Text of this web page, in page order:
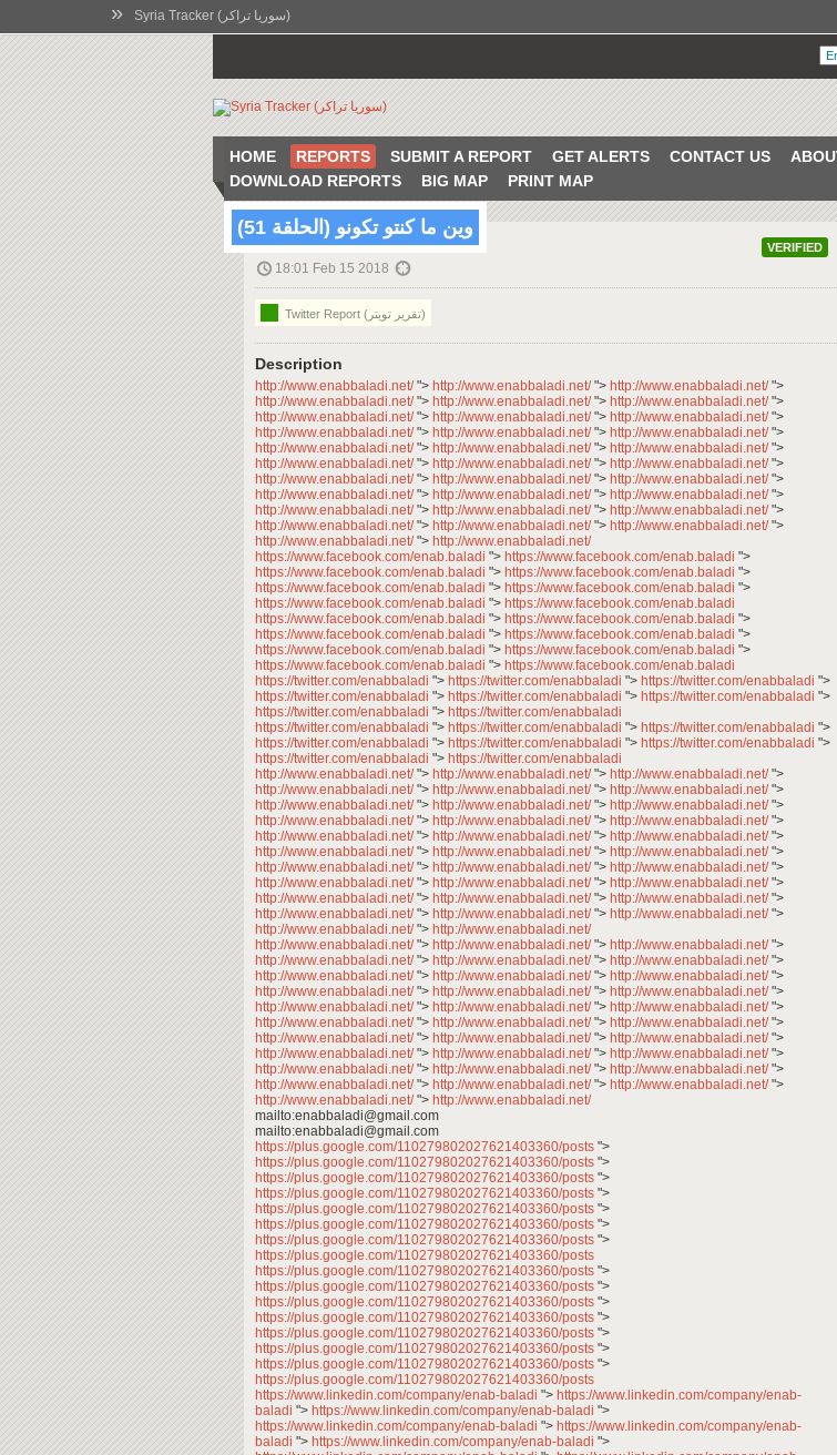
» Syria Tracker (سوريا تراكر)
HOME REPORTS SUBMIT A REPORT GET ALERTS CONTACT US
DOWNLOAD REPORTS
BIG MAP PRINT MAP
VERIFIED
وين ما كنتو تكونو (الحلقة 51)
18:01 Feb 15 2018
Twitter Report (تقرير تويتر)
Description
http://www.enabbaladi.net/"> http://www.enabbaladi.net/"> http://www.enabbaladi.net/">
http://www.enabbaladi.net/"> http://www.enabbaladi.net/"> http://www.enabbaladi.net/">
http://www.enabbaladi.net/"> http://www.enabbaladi.net/"> http://www.enabbaladi.net/">
http://www.enabbaladi.net/"> http://www.enabbaladi.net/"> http://www.enabbaladi.net/">
http://www.enabbaladi.net/"> http://www.enabbaladi.net/"> http://www.enabbaladi.net/">
http://www.enabbaladi.net/"> http://www.enabbaladi.net/"> http://www.enabbaladi.net/">
http://www.enabbaladi.net/"> http://www.enabbaladi.net/"> http://www.enabbaladi.net/">
http://www.enabbaladi.net/"> http://www.enabbaladi.net/"> http://www.enabbaladi.net/">
http://www.enabbaladi.net/"> http://www.enabbaladi.net/"> http://www.enabbaladi.net/">
http://www.enabbaladi.net/"> http://www.enabbaladi.net/"> http://www.enabbaladi.net/">
http://www.enabbaladi.net/"> http://www.enabbaladi.net/
https://www.facebook.com/enab.baladi "> https://www.facebook.com/enab.baladi ">
https://www.facebook.com/enab.baladi "> https://www.facebook.com/enab.baladi ">
https://www.facebook.com/enab.baladi "> https://www.facebook.com/enab.baladi ">
https://www.facebook.com/enab.baladi "> https://www.facebook.com/enab.baladi
https://www.facebook.com/enab.baladi "> https://www.facebook.com/enab.baladi ">
https://www.facebook.com/enab.baladi "> https://www.facebook.com/enab.baladi ">
https://www.facebook.com/enab.baladi "> https://www.facebook.com/enab.baladi ">
https://www.facebook.com/enab.baladi "> https://www.facebook.com/enab.baladi
https://twitter.com/enabbaladi "> https://twitter.com/enabbaladi "> https://twitter.com/enabbaladi ">
https://twitter.com/enabbaladi "> https://twitter.com/enabbaladi "> https://twitter.com/enabbaladi ">
https://twitter.com/enabbaladi "> https://twitter.com/enabbaladi
https://twitter.com/enabbaladi "> https://twitter.com/enabbaladi "> https://twitter.com/enabbaladi ">
https://twitter.com/enabbaladi "> https://twitter.com/enabbaladi "> https://twitter.com/enabbaladi ">
https://twitter.com/enabbaladi "> https://twitter.com/enabbaladi
http://www.enabbaladi.net/"> http://www.enabbaladi.net/"> http://www.enabbaladi.net/">
http://www.enabbaladi.net/"> http://www.enabbaladi.net/"> http://www.enabbaladi.net/">
http://www.enabbaladi.net/"> http://www.enabbaladi.net/"> http://www.enabbaladi.net/">
http://www.enabbaladi.net/"> http://www.enabbaladi.net/"> http://www.enabbaladi.net/">
http://www.enabbaladi.net/"> http://www.enabbaladi.net/"> http://www.enabbaladi.net/">
http://www.enabbaladi.net/"> http://www.enabbaladi.net/"> http://www.enabbaladi.net/">
http://www.enabbaladi.net/"> http://www.enabbaladi.net/"> http://www.enabbaladi.net/">
http://www.enabbaladi.net/"> http://www.enabbaladi.net/"> http://www.enabbaladi.net/">
http://www.enabbaladi.net/"> http://www.enabbaladi.net/"> http://www.enabbaladi.net/">
http://www.enabbaladi.net/"> http://www.enabbaladi.net/"> http://www.enabbaladi.net/">
http://www.enabbaladi.net/"> http://www.enabbaladi.net/
http://www.enabbaladi.net/"> http://www.enabbaladi.net/"> http://www.enabbaladi.net/">
http://www.enabbaladi.net/"> http://www.enabbaladi.net/"> http://www.enabbaladi.net/">
http://www.enabbaladi.net/"> http://www.enabbaladi.net/"> http://www.enabbaladi.net/">
http://www.enabbaladi.net/"> http://www.enabbaladi.net/"> http://www.enabbaladi.net/">
http://www.enabbaladi.net/"> http://www.enabbaladi.net/"> http://www.enabbaladi.net/">
http://www.enabbaladi.net/"> http://www.enabbaladi.net/"> http://www.enabbaladi.net/">
http://www.enabbaladi.net/"> http://www.enabbaladi.net/"> http://www.enabbaladi.net/">
http://www.enabbaladi.net/"> http://www.enabbaladi.net/"> http://www.enabbaladi.net/">
http://www.enabbaladi.net/"> http://www.enabbaladi.net/"> http://www.enabbaladi.net/">
http://www.enabbaladi.net/"> http://www.enabbaladi.net/"> http://www.enabbaladi.net/">
http://www.enabbaladi.net/"> http://www.enabbaladi.net/
mailto:enabbaladi@gmail.com
mailto:enabbaladi@gmail.com
https://plus.google.com/110279802027621403360/posts ">
https://plus.google.com/110279802027621403360/posts ">
https://plus.google.com/110279802027621403360/posts ">
https://plus.google.com/110279802027621403360/posts ">
https://plus.google.com/110279802027621403360/posts ">
https://plus.google.com/110279802027621403360/posts ">
https://plus.google.com/110279802027621403360/posts ">
https://plus.google.com/110279802027621403360/posts
https://plus.google.com/110279802027621403360/posts ">
https://plus.google.com/110279802027621403360/posts ">
https://plus.google.com/110279802027621403360/posts ">
https://plus.google.com/110279802027621403360/posts ">
https://plus.google.com/110279802027621403360/posts ">
https://plus.google.com/110279802027621403360/posts ">
https://plus.google.com/110279802027621403360/posts ">
https://plus.google.com/110279802027621403360/posts
https://www.linkedin.com/company/enab-baladi "> https://www.linkedin.com/company/enab-
baladi "> https://www.linkedin.com/company/enab-baladi ">
https://www.linkedin.com/company/enab-baladi "> https://www.linkedin.com/company/enab-
baladi "> https://www.linkedin.com/company/enab-baladi ">